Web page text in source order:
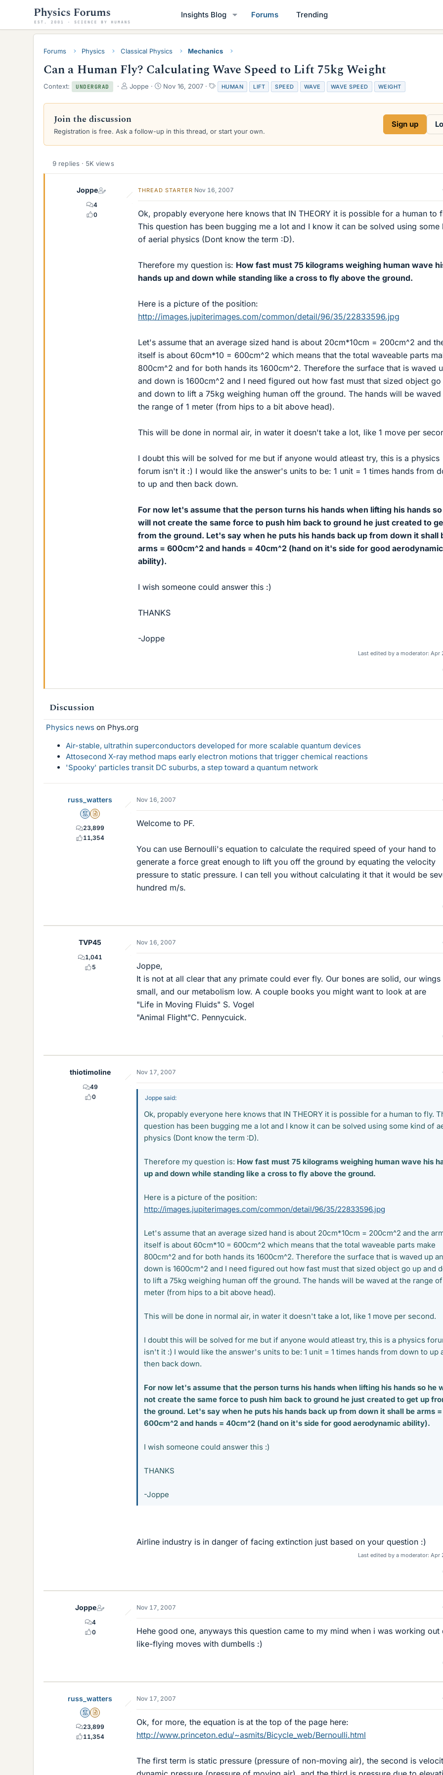
Insights Blog Forums Trending
Forums Physics Classical Physics Mechanics
Can a Human Fly? Calculating Wave Speed to Lift 75kg Weight
Context: UNDERGRAD
T
r
a
d
r
Joppe
S
a
d
Nov 16, 2007
T
a
g
HUMAN LIFT SPEED WAVE WAVE SPEED WEIGHT
Join the discussion
Registration is free. Ask a follow-up in this thread, or start your own.
Sign up
9 replies · 5K views
Joppe
4
0
THREAD STARTER Nov 16, 2007
Ok, propably everyone here knows that IN THEORY it is possible for a human to
This question has been bugging me a lot and I know it can be solved using some
of aerial physics (Dont know the term :D).
Therefore my question is: How fast must 75 kilograms weighing human wave
hands up and down while standing like a cross to fly above the ground.
Here is a picture of the position:
http://images.jupiterimages.com/common/detail/96/35/22833596.jpg
Let's assume that an average sized hand is about 20cm*10cm = 200cm^2 and
itself is about 60cm*10 = 600cm^2 which means that the total waveable parts
800cm^2 and for both hands its 1600cm^2. Therefore the surface that is waved
and down is 1600cm^2 and I need figured out how fast must that sized object go
and down to lift a 75kg weighing human off the ground. The hands will be waved
the range of 1 meter (from hips to a bit above head).
This will be done in normal air, in water it doesn't take a lot, like 1 move per
I doubt this will be solved for me but if anyone would atleast try, this is a physics
forum isn't it :) I would like the answer's units to be: 1 unit = 1 times hands from
to up and then back down.
For now let's assume that the person turns his hands when lifting his hands
will not create the same force to push him back to ground he just created to
from the ground. Let's say when he puts his hands back up from down it shall
arms = 600cm^2 and hands = 40cm^2 (hand on it's side for good aerodynamic
ability).
I wish someone could answer this :)
THANKS
-Joppe
Last edited by a moderator: Apr
Discussion
Physics news on Phys.org
Air-stable, ultrathin superconductors developed for more scalable quantum devices
Attosecond X-ray method maps early electron motions that trigger chemical reactions
'Spooky' particles transit DC suburbs, a step toward a quantum network
russ_watters
MentorInsights Author
23,899
11,354
Nov 16, 2007
Welcome to PF.
You can use Bernoulli's equation to calculate the required speed of your hand to
generate a force great enough to lift you off the ground by equating the velocity
pressure to static pressure. I can tell you without calculating it that it would be
hundred m/s.
TVP45
1,041
5
Nov 16, 2007
Joppe,
It is not at all clear that any primate could ever fly. Our bones are solid, our wings
small, and our metabolism low. A couple books you might want to look at are
"Life in Moving Fluids" S. Vogel
"Animal Flight"C. Pennycuick.
thiotimoline
49
0
Nov 17, 2007
Joppe said:
Ok, propably everyone here knows that IN THEORY it is possible for a human to fly.
question has been bugging me a lot and I know it can be solved using some kind of
physics (Dont know the term :D).
Therefore my question is: How fast must 75 kilograms weighing human wave his
up and down while standing like a cross to fly above the ground.
Here is a picture of the position:
http://images.jupiterimages.com/common/detail/96/35/22833596.jpg
Let's assume that an average sized hand is about 20cm*10cm = 200cm^2 and the
itself is about 60cm*10 = 600cm^2 which means that the total waveable parts make
800cm^2 and for both hands its 1600cm^2. Therefore the surface that is waved up
down is 1600cm^2 and I need figured out how fast must that sized object go up and
to lift a 75kg weighing human off the ground. The hands will be waved at the range of
meter (from hips to a bit above head).
This will be done in normal air, in water it doesn't take a lot, like 1 move per second.
I doubt this will be solved for me but if anyone would atleast try, this is a physics
isn't it :) I would like the answer's units to be: 1 unit = 1 times hands from down to up
then back down.
For now let's assume that the person turns his hands when lifting his hands so he
not create the same force to push him back to ground he just created to get up
the ground. Let's say when he puts his hands back up from down it shall be arms =
600cm^2 and hands = 40cm^2 (hand on it's side for good aerodynamic ability).
I wish someone could answer this :)
THANKS
-Joppe
Airline industry is in danger of facing extinction just based on your question :)
Last edited by a moderator: Apr
Joppe
4
0
Nov 17, 2007
Hehe good one, anyways this question came to my mind when i was working out
like-flying moves with dumbells :)
russ_watters
MentorInsights Author
23,899
11,354
Nov 17, 2007
Ok, for more, the equation is at the top of the page here:
http://www.princeton.edu/~asmits/Bicycle_web/Bernoulli.html
The first term is static pressure (pressure of non-moving air), the second is